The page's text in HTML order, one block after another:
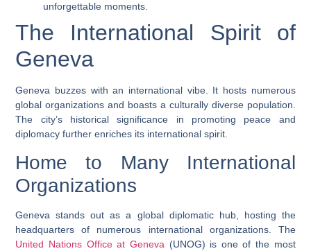
unforgettable moments.
The International Spirit of
Geneva
Geneva buzzes with an international vibe. It hosts numerous
global organizations and boasts a culturally diverse population.
The city’s historical significance in promoting peace and
diplomacy further enriches its international spirit.
Home to Many International
Organizations
Geneva stands out as a global diplomatic hub, hosting the
headquarters of numerous international organizations. The
United Nations Office at Geneva(UNOG) is one of the most